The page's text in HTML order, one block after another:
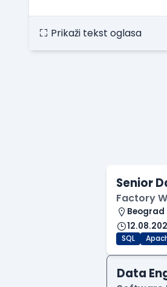
Prikaži tekst oglasa
Senior
Factory
Beograd
SQL
Data